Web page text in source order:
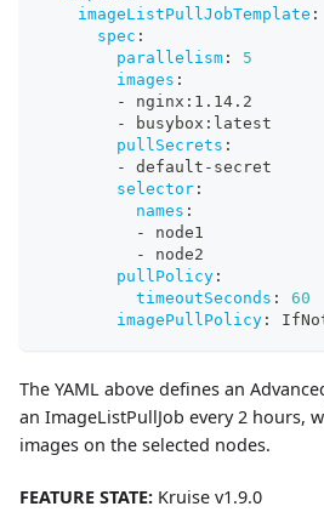
imageListPullJobTemplate :
spec :
parallelism :
5
images :
-
nginx : 1.14.2
-
busybox : latest
pullSecrets :
-
default - secret
selector :
names :
-
node1
-
node2
pullPolicy :
timeoutSeconds :
60
imagePullPolicy :
The YAML above defines an
an ImageListPullJob every 2 hours,
images on the selected nodes.
FEATURE STATE: Kruise v1.9.0